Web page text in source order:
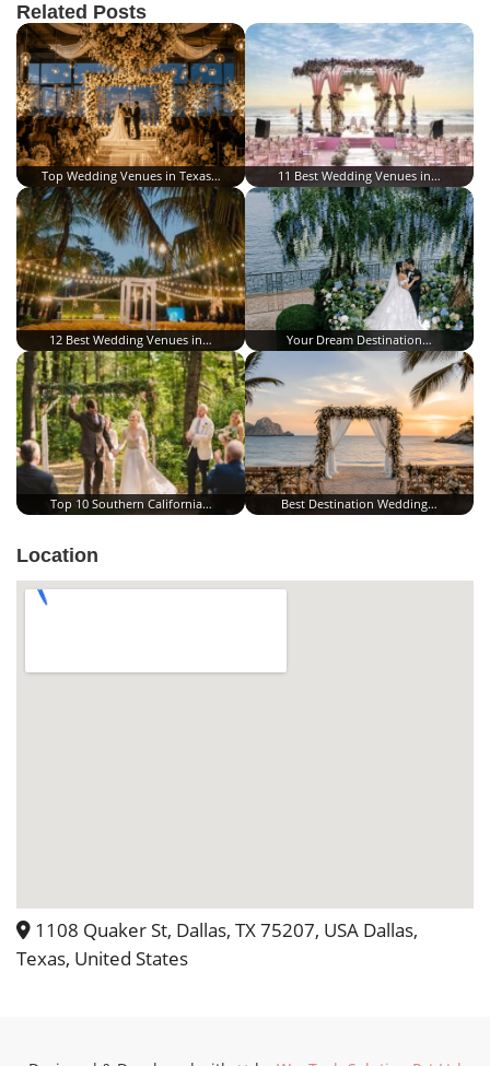
Related Posts
Top Wedding Venues in Texas… 11 Best Wedding Venues in…
12 Best Wedding Venues in… Your Dream Destination…
Top 10 Southern California… Best Destination Wedding…
Location
1108 Quaker St, Dallas, TX 75207, USA Dallas,
Texas, United States